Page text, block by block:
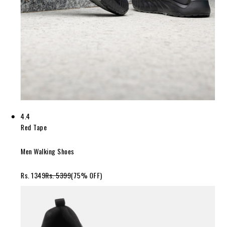
4.4
Red Tape
Men Walking Shoes
Rs. 1349Rs. 5399(75% OFF)